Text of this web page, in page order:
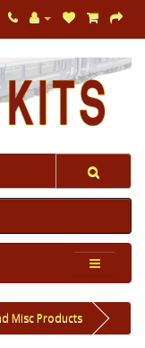
Misc Products